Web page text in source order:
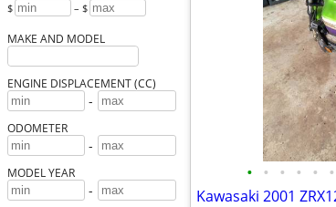
$ – $
MAKE AND MODEL
ENGINE DISPLACEMENT (CC)
-
ODOMETER
-
MODEL YEAR
-
• • • • • •
Kawasaki 2001